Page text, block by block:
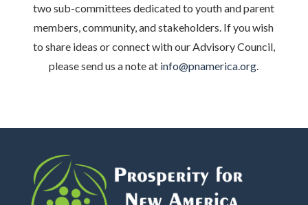
two sub-committees dedicated to youth and parent
members, community, and stakeholders. If you wish
to share ideas or connect with our Advisory Council,
please send us a note at info@pnamerica.org.